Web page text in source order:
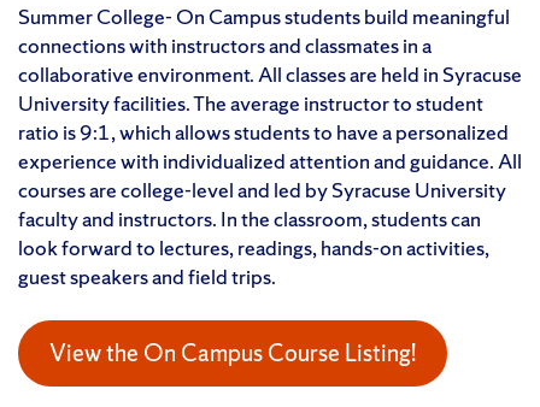
Summer College- On Campus students build meaningful
connections with instructors and classmates in a
collaborative environment. All classes are held in Syracuse
University facilities. The average instructor to student
ratio is 9:1, which allows students to have a personalized
experience with individualized attention and guidance. All
courses are college-level and led by Syracuse University
faculty and instructors. In the classroom, students can
look forward to lectures, readings, hands-on activities,
guest speakers and field trips.
View the On Campus Course Listing!